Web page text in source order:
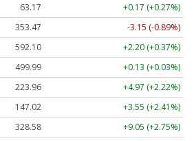
63.17
+0.17 (+0.27%)
353.47
-3.15 (-0.89%)
592.10
+2.20 (+0.37%)
499.99
+0.13 (+0.03%)
223.96
+4.97 (+2.22%)
147.02
+3.55 (+2.41%)
328.58 +9.05 (+2.75%)